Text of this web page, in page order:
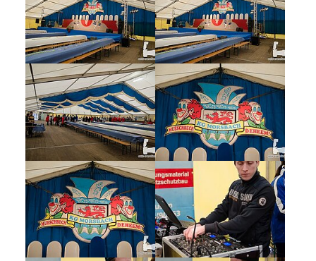
Show larger version Show larger version
Show larger version Show larger version